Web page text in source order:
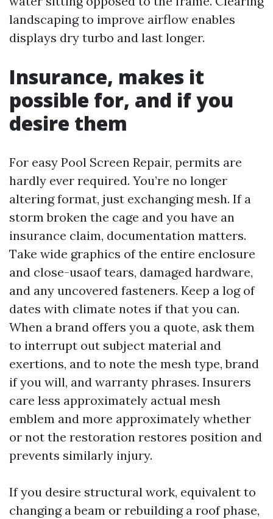
landscaping to improve airflow enables
displays dry turbo and last longer.
Insurance, makes it
possible for, and if you
desire them
For easy Pool Screen Repair, permits are
hardly ever required. You’re no longer
altering format, just exchanging mesh. If a
storm broken the cage and you have an
insurance claim, documentation matters.
Take wide graphics of the entire enclosure
and close-usaof tears, damaged hardware,
and any uncovered fasteners. Keep a log of
dates with climate notes if that you can.
When a brand offers you a quote, ask them
to interrupt out subject material and
exertions, and to note the mesh type, brand
if you will, and warranty phrases. Insurers
care less approximately actual mesh
emblem and more approximately whether
or not the restoration restores position and
prevents similarly injury.
If you desire structural work, equivalent to
changing a beam or rebuilding a roof phase,